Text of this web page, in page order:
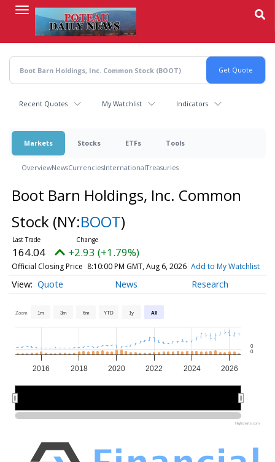
content
Recent Quotes My Watchlist Indicators
Markets Stocks ETFs Tools
OverviewNewsCurrenciesInternationalTreasuries
Boot Barn Holdings, Inc. Common
Stock (NY:BOOT)
164.04 +2.93 (+1.79%)
Official Closing Price 8:10:00 PM GMT, Aug 6, 2026 Add to My Watchlist
Quote News Research
Zoom 1m 3m 6m YTD 1y All
2016 2018 2020 2022 2024 2026
0
0
Highcharts.com